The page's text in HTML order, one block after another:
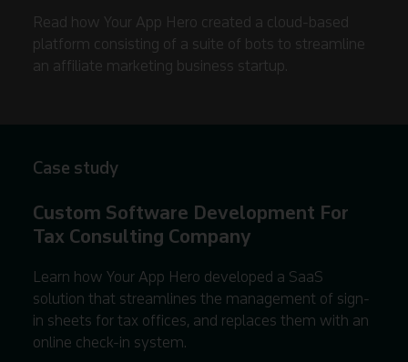
Read how Your App Hero created a cloud-based
platform consisting of a suite of bots to streamline
an affiliate marketing business startup.
Case study
Custom Software Development For
Tax Consulting Company
Learn how Your App Hero developed a SaaS
solution that streamlines the management of sign-
in sheets for tax offices, and replaces them with an
online check-in system.